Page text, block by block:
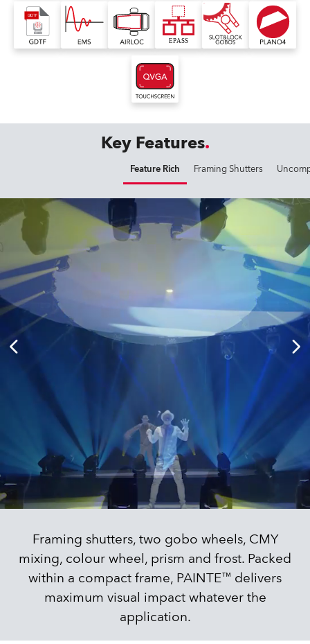
Key Features
Feature Rich Framing Shutters
Framing shutters, two gobo wheels, CMY
mixing, colour wheel, prism and frost. Packed
within a compact frame, PAINTE™ delivers
maximum visual impact whatever the
application.